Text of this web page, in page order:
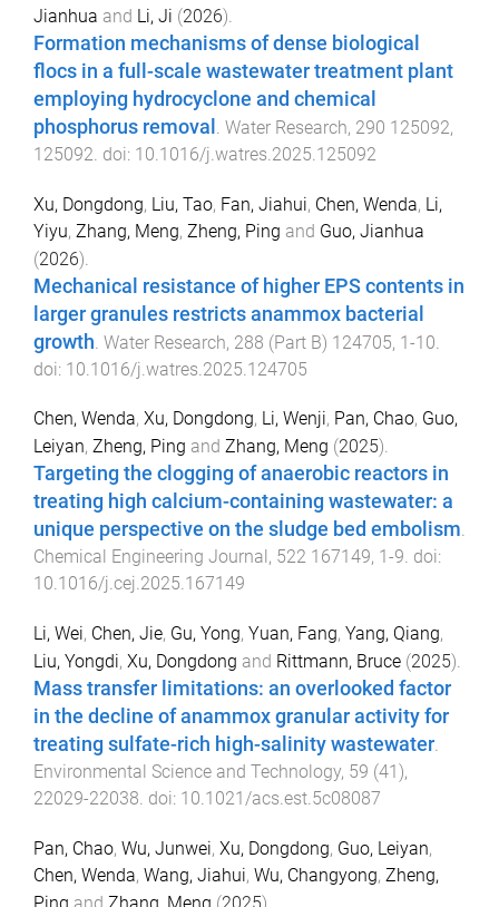
Jianhua and Li, Ji (2026).
Formation mechanisms of dense biological
flocs in a full-scale wastewater treatment plant
employing hydrocyclone and chemical
phosphorus removal . Water Research, 290 125092,
125092. doi: 10.1016/j.watres.2025.125092
Xu, Dongdong, Liu, Tao, Fan, Jiahui, Chen, Wenda, Li,
Yiyu, Zhang, Meng, Zheng, Ping and Guo, Jianhua
(2026).
Mechanical resistance of higher EPS contents in
larger granules restricts anammox bacterial
growth Water Research, 288 (Part B) 124705, 1-10
doi: 10.1016/j.watres.2025.124705
Chen, Wenda, Xu, Dongdong, Li, Wenji, Pan, Chao, Guo,
Leiyan, Zheng, Ping and Zhang, Meng (2025).
Targeting the clogging of anaerobic reactors in
treating high calcium-containing wastewater: a
unique perspective on the sludge bed embolism.
Chemical Engineering Journal , 522 167149, 1 -9. doi:
10.1016/j.cej.2025.167149
Li, Wei, Chen, Jie, Gu, Yong, Yuan, Fang, Yang, Qiang,
Liu, Yongdi, Xu, Dongdong and Rittmann, Bruce (2025).
Mass transfer limitations: an overlooked factor
in the decline of anammox granular activity for
treating sulfate-rich high-salinity wastewater.
Environmental Science and Technology, 59 (41 ),
22029-22038. doi: 10.1021/acs.est.5c08087
Pan, Chao, Wu, Junwei, Xu, Dongdong, Guo, Leiyan,
Chen, Wenda, Wang, Jiahui, Wu, Changyong, Zheng,